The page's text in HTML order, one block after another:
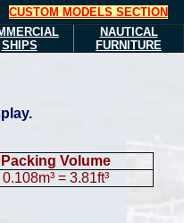
CUSTOM MODELS SECTION
SHIPS
NAUTICAL
FURNITURE
Packing Volume
0.108m³ = 3.81ft³